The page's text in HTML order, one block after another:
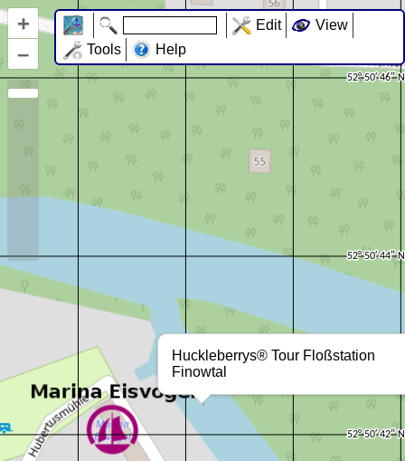
Huckleberrys® Tour Floßstation
Finowtal
+
–
Edit
View
Tools
Help